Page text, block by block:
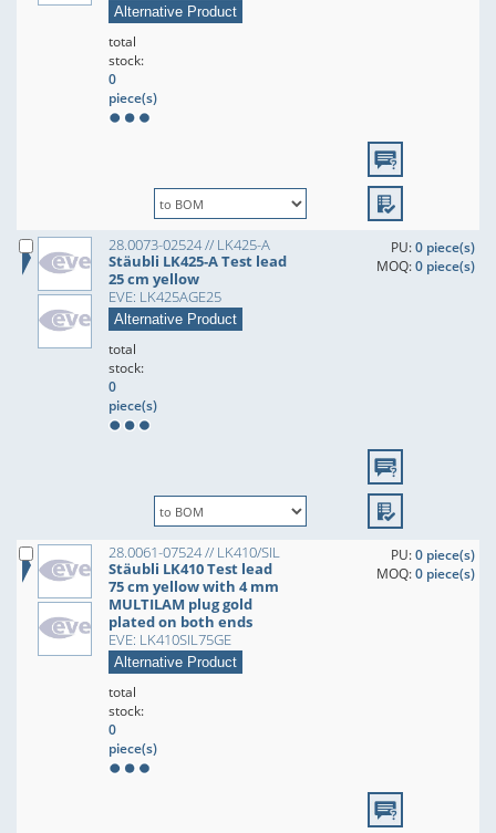
Alternative Product
total
stock:
0
piece(s)
28.0073-02524 // LK425-A
Stäubli LK425-A Test lead
25 cm yellow
EVE: LK425AGE25
Alternative Product
PU:0 piece(s)
MOQ:0 piece(s)
total
stock:
0
piece(s)
28.0061-07524 // LK410/SIL
Stäubli LK410 Test lead
75 cm yellow with 4 mm
MULTILAM plug gold
plated on both ends
EVE: LK410SIL75GE
Alternative Product
PU:0 piece(s)
MOQ:0 piece(s)
total
stock:
0
piece(s)